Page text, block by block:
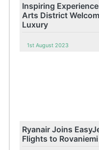
Inspiring
Arts District
Luxury
1st August 2023
Ryanair Joins
Flights to